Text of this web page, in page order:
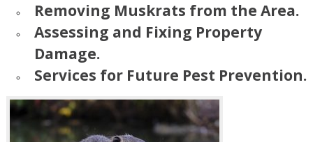
Removing Muskrats from the Area.
Assessing and Fixing Property
Damage.
Services for Future Pest Prevention.